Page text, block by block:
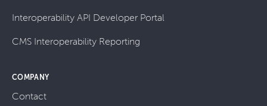
Interoperability API Developer Portal
CMS Interoperability Reporting
COMPANY
Contact